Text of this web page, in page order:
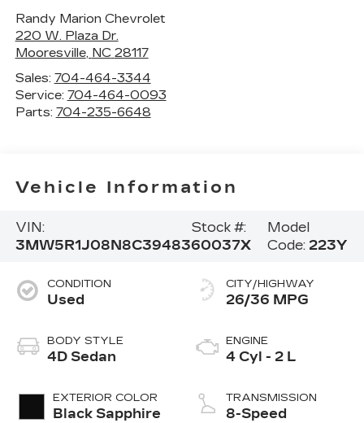
Randy Marion Chevrolet
220 W. Plaza Dr.
Mooresville, NC 28117
Sales: 704-464-3344
Service: 704-464-0093
Parts: 704-235-6648
Vehicle Information
VIN:
3MW5R1J08N8C39483
Stock #:
60037X
Model
Code: 223Y
CONDITION
Used
BODY STYLE
4D Sedan
EXTERIOR COLOR
Black Sapphire
CITY/HIGHWAY
26/36 MPG
ENGINE
4 Cyl - 2 L
TRANSMISSION
8-Speed